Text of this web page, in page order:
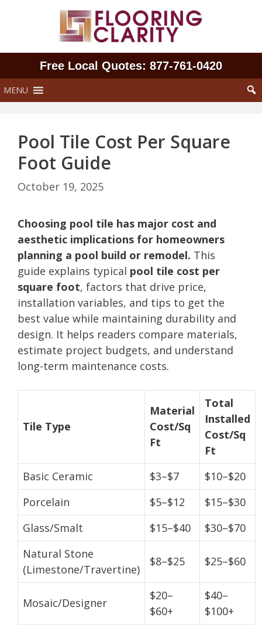
Free Local Quotes: 877‑761‑0420
MENU
Pool Tile Cost Per Square
Foot Guide
October 19, 2025
Choosing pool tile has major cost and
aesthetic implications for homeowners
planning a pool build or remodel. This
guide explains typical pool tile cost per
square foot, factors that drive price,
installation variables, and tips to get the
best value while maintaining durability and
design. It helps readers compare materials,
estimate project budgets, and understand
long-term maintenance costs.
Tile Type
Material
Cost/Sq
Ft
Total
Installed
Cost/Sq
Ft
Basic Ceramic
$3–$7
$10–$20
Porcelain
$5–$12
$15–$30
Glass/Smalt
$15–$40
$30–$70
Natural Stone
(Limestone/Travertine)
$8–$25 $25–$60
Mosaic/Designer
$20–
$60+
$40–
$100+